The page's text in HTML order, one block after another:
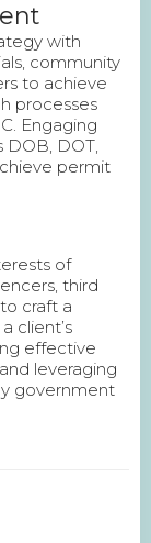
with
community
to achieve
processes
Engaging
DOT,
permit
of
third
craft a
client’s
effective
leveraging
government